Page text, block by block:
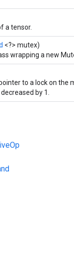
a tensor.
<?> mutex)
wrapping a new
to a lock on the
by 1.